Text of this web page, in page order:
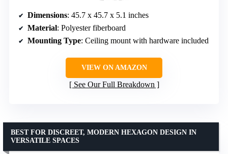
Dimensions: 45.7 x 45.7 x 5.1 inches
Material: Polyester fiberboard
Mounting Type: Ceiling mount with hardware included
VIEW ON AMAZON
See Our Full Breakdown
BEST FOR DISCREET, MODERN HEXAGON DESIGN IN
VERSATILE SPACES